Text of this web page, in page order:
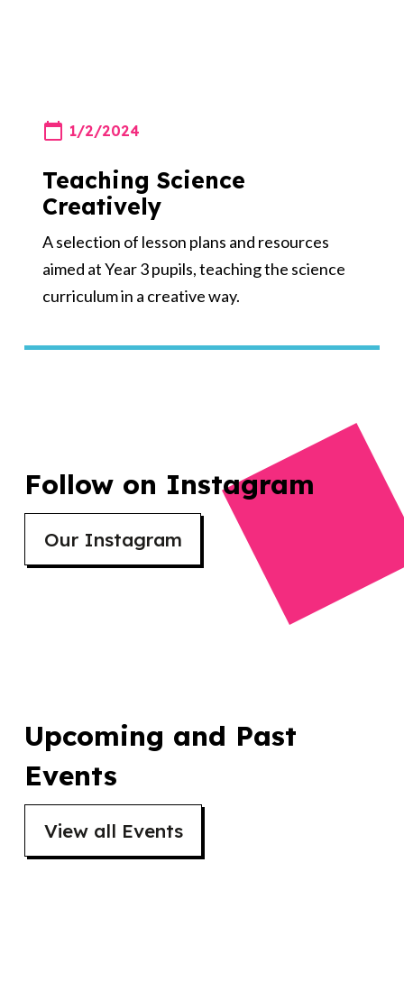
1/2/2024
Teaching Science
Creatively
A selection of lesson plans and resources
aimed at Year 3 pupils, teaching the science
curriculum in a creative way.
Follow on Instagram
Our Instagram
Upcoming and Past
Events
View all Events